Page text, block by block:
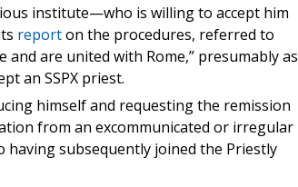
institute—who is willing to accept him
reporton the procedures, referred to
are united with Rome,” presumably as
an SSPX priest.
himself and requesting the remission
from an excommunicated or irregular
having subsequently joined the Priestly